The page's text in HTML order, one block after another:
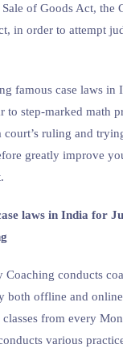
of Goods Act, the
in order to attempt
famous case laws in
to step-marked math
ruling and
greatly improve
laws in India for
Coaching conducts
both offline and
from every
various